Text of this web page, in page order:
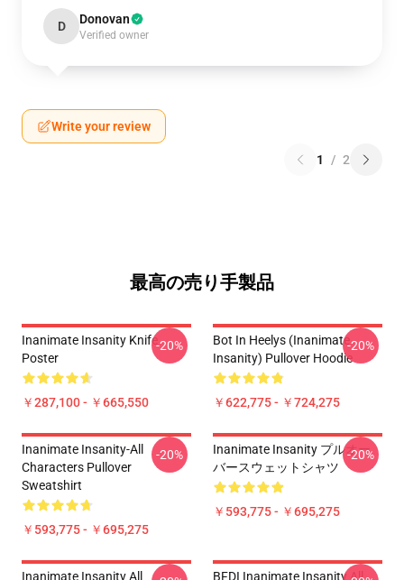
D Donovan
Verified owner
Write your review
1 / 2
最高の売り手製品
Inanimate Insanity Knife
Poster
￥287,100 - ￥665,550
-20%
Bot In Heelys (Inanimate
Insanity) Pullover Hoodie
￥622,775 - ￥724,275
-20%
Inanimate Insanity-All
Characters Pullover
Sweatshirt
￥593,775 - ￥695,275
-20%
Inanimate Insanity プルオー
バースウェットシャツ
￥593,775 - ￥695,275
-20%
Inanimate Insanity All
BFDI Inanimate Insanity All